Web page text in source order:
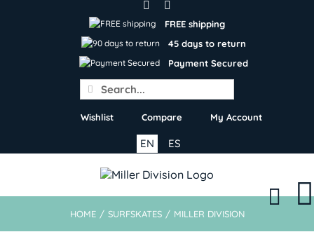
FREE shipping
45 days to return
Payment Secured
Search
for:
Wishlist Compare My Account
ES
EN
HOME / SURFSKATES / MILLER DIVISION